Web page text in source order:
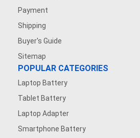
Payment
Shipping
Buyer's Guide
Sitemap
POPULAR CATEGORIES
Laptop Battery
Tablet Battery
Laptop Adapter
Smartphone Battery